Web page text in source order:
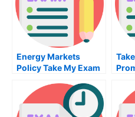
Energy Markets
Policy Take My Exam
For